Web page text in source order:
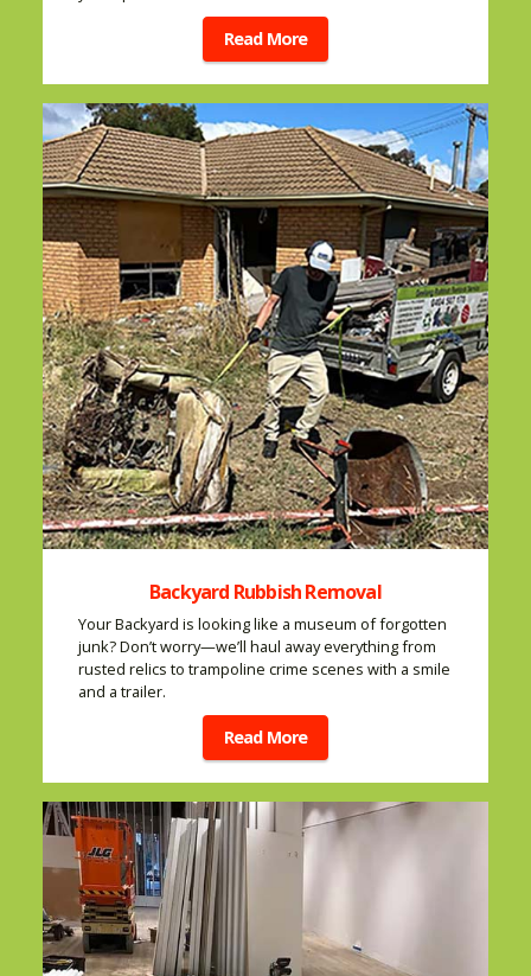
Read More
Backyard Rubbish Removal
Your Backyard is looking like a museum of forgotten
junk? Don’t worry—we’ll haul away everything from
rusted relics to trampoline crime scenes with a smile
and a trailer.
Read More